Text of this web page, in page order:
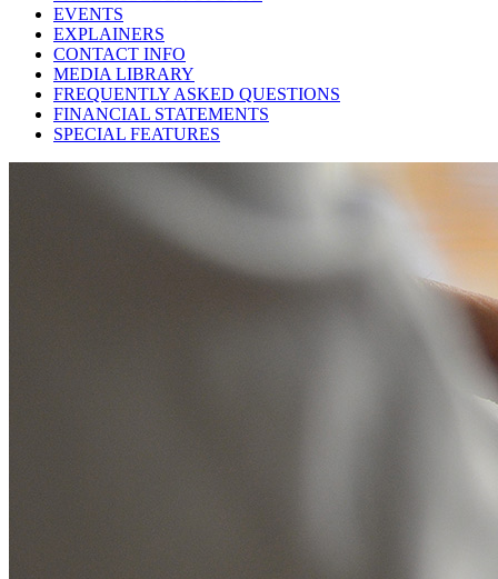
EVENTS
EXPLAINERS
CONTACT INFO
MEDIA LIBRARY
FREQUENTLY ASKED QUESTIONS
FINANCIAL STATEMENTS
SPECIAL FEATURES